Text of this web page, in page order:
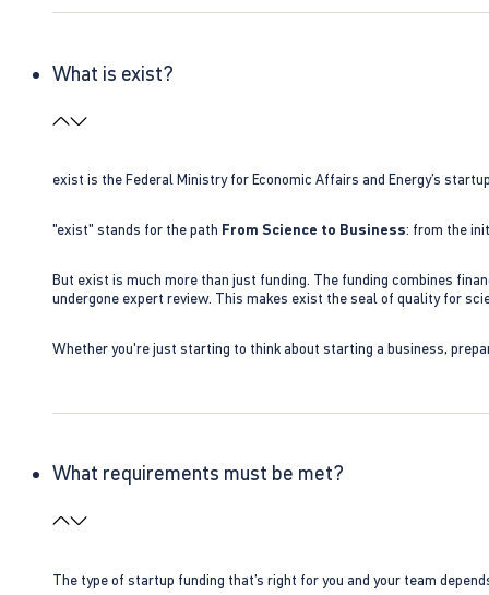
What is exist?
exist is the Federal Ministry for Economic Affairs and Energy’s
"exist" stands for the path From Science to Business: from the
But exist is much more than just funding. The funding combines
undergone expert review. This makes exist the seal of quality for
Whether you're just starting to think about starting a business,
What requirements must be met?
The type of startup funding that’s right for you and your team